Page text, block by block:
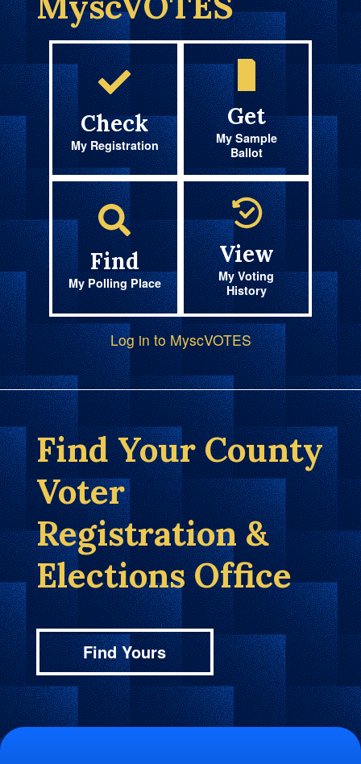
Check
My Registration
Get
My Sample
Ballot
Find
My Polling Place
View
My Voting
History
Log in to MyscVOTES
Find Your County
Voter
Registration &
Elections Office
Find Yours